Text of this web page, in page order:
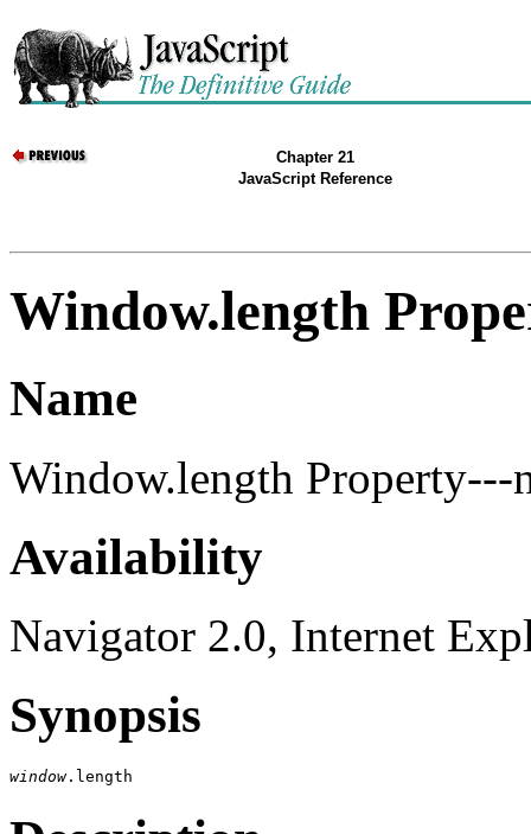
Chapter 21
JavaScript Reference
Window.length
Name
Window.length
Availability
Navigator 2.0, Internet
Synopsis
window